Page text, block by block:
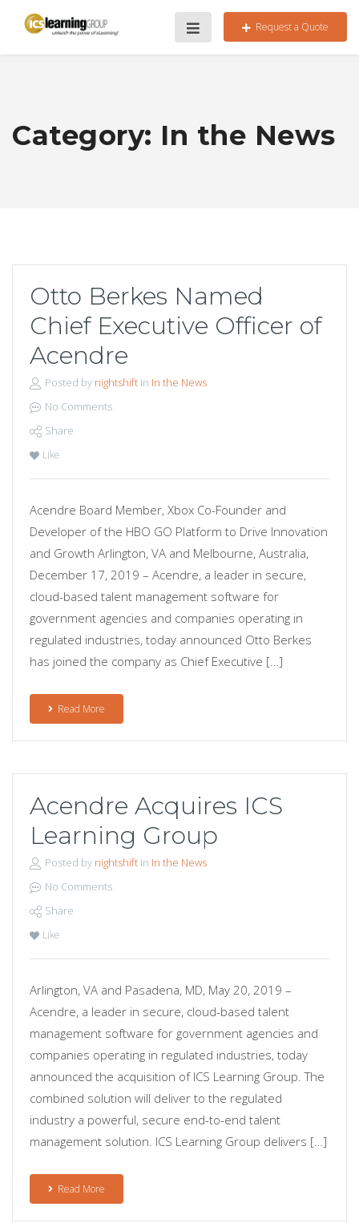
Request a Quote
Category: In the News
Otto Berkes Named
Chief Executive Officer of
Acendre
Posted by nightshiftin In the News
No Comments
Share
Like
Acendre Board Member, Xbox Co-Founder and
Developer of the HBO GO Platform to Drive Innovation
and Growth Arlington, VA and Melbourne, Australia,
December 17, 2019 – Acendre, a leader in secure,
cloud-based talent management software for
government agencies and companies operating in
regulated industries, today announced Otto Berkes
has joined the company as Chief Executive […]
Read More
Acendre Acquires ICS
Learning Group
Posted by nightshiftin In the News
No Comments
Share
Like
Arlington, VA and Pasadena, MD, May 20, 2019 –
Acendre, a leader in secure, cloud-based talent
management software for government agencies and
companies operating in regulated industries, today
announced the acquisition of ICS Learning Group. The
combined solution will deliver to the regulated
industry a powerful, secure end-to-end talent
management solution. ICS Learning Group delivers […]
Read More